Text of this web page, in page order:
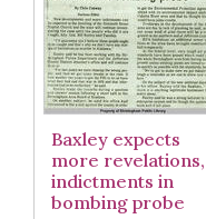
Baxley expects
more revelations,
indictments in
bombing probe